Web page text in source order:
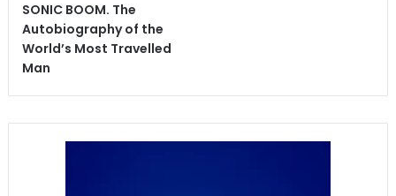
SONIC BOOM. The
Autobiography of the
World’s Most Travelled
Man